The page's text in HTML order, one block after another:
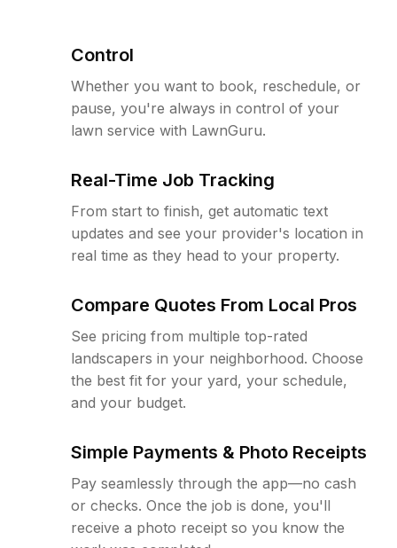
Control
Whether you want to book, reschedule, or
pause, you're always in control of your
lawn service with LawnGuru.
Real-Time Job Tracking
From start to finish, get automatic text
updates and see your provider's location in
real time as they head to your property.
Compare Quotes From Local Pros
See pricing from multiple top-rated
landscapers in your neighborhood. Choose
the best fit for your yard, your schedule,
and your budget.
Simple Payments & Photo Receipts
Pay seamlessly through the app—no cash
or checks. Once the job is done, you'll
receive a photo receipt so you know the